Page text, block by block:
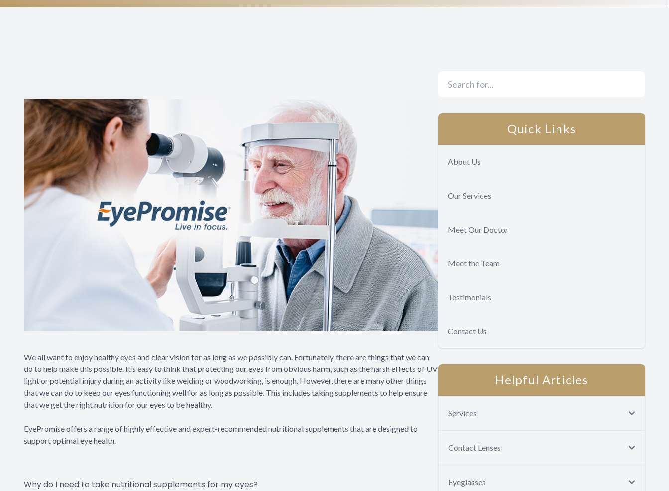
We all want to enjoy healthy eyes and clear vision for as long as we possibly can. Fortunately, there are things that we can
do to help make this possible. It’s easy to think that protecting our eyes from obvious harm, such as the harsh effects of UV
light or potential injury during an activity like welding or woodworking, is enough. However, there are many other things
that we can do to keep our eyes functioning well for as long as possible. This includes taking supplements to help ensure
that we get the right nutrition for our eyes to be healthy.
EyePromise offers a range of highly effective and expert-recommended nutritional supplements that are designed to
support optimal eye health.
Why do I need to take nutritional supplements for my eyes?
Quick Links
About Us
Our Services
Meet Our Doctor
Meet the Team
Testimonials
Contact Us
Helpful Articles
Services
Contact Lenses
Eyeglasses